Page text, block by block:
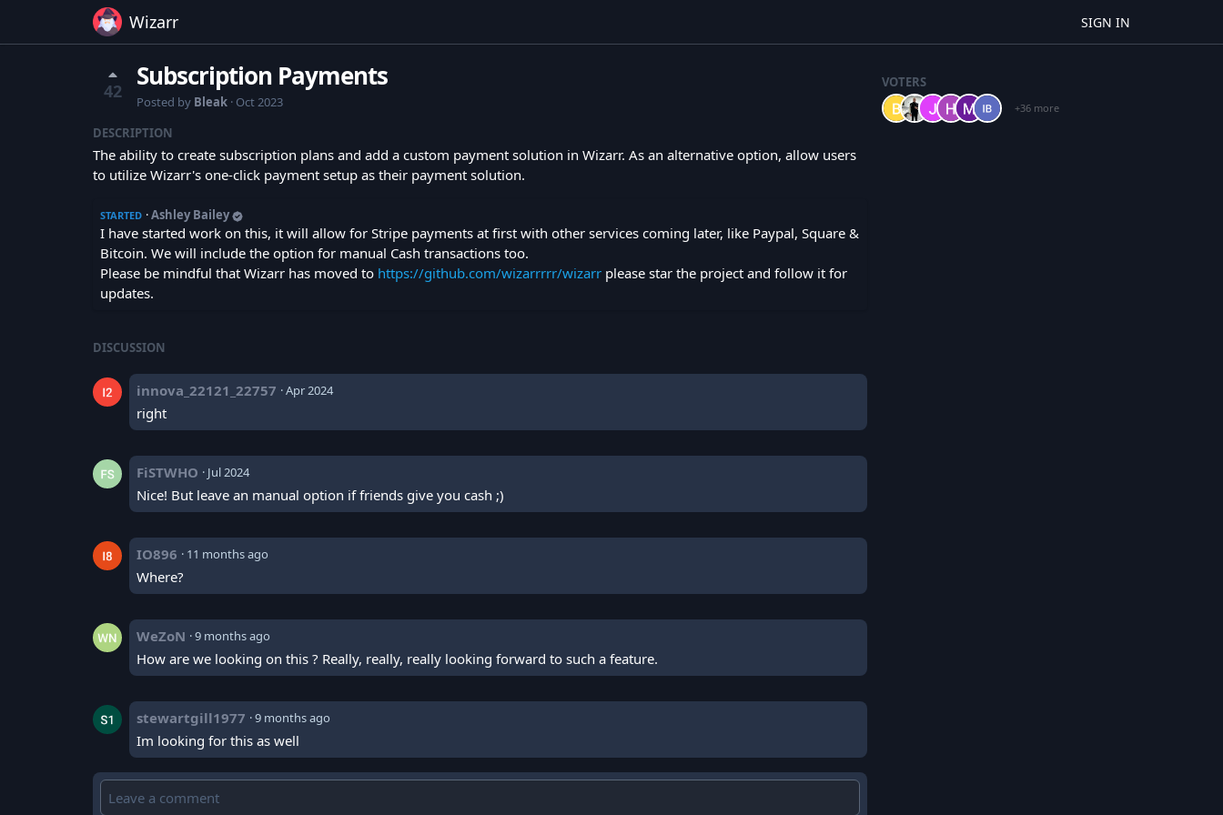
Wizarr SIGN IN
42 Subscription Payments
Posted by Bleak · Oct 2023
DESCRIPTION
The ability to create subscription plans and add a custom payment solution in Wizarr. As an alternative option, allow users
to utilize Wizarr's one-click payment setup as their payment solution.
STARTED ·Ashley Bailey
I have started work on this, it will allow for Stripe payments at first with other services coming later, like Paypal, Square &
Bitcoin. We will include the option for manual Cash transactions too.
Please be mindful that Wizarr has moved to https://github.com/wizarrrrr/wizarr please star the project and follow it for
updates.
VOTERS
+36 more
DISCUSSION
innova_22121_22757 ·Apr 2024
right
FiSTWHO · Jul 2024
Nice! But leave an manual option if friends give you cash ;)
IO896 · 11 months ago
Where?
WeZoN ·9 months ago
How are we looking on this ? Really, really, really looking forward to such a feature.
stewartgill1977 ·9 months ago
Im looking for this as well